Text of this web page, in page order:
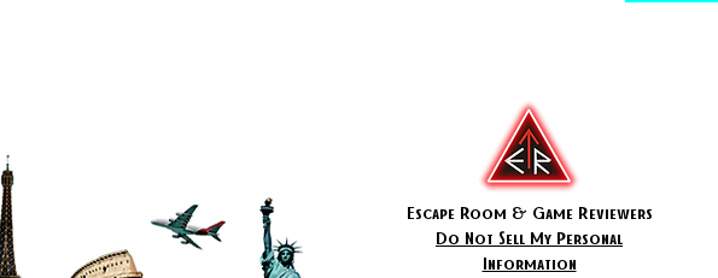
Escape Room & Game Reviewers
Do Not Sell My Personal
Information